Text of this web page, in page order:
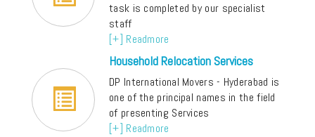
task is completed by our specialist
staff
[+] Readmore
Household Relocation Services
DP International Movers - Hyderabad is
one of the principal names in the field
of presenting Services
[+] Readmore